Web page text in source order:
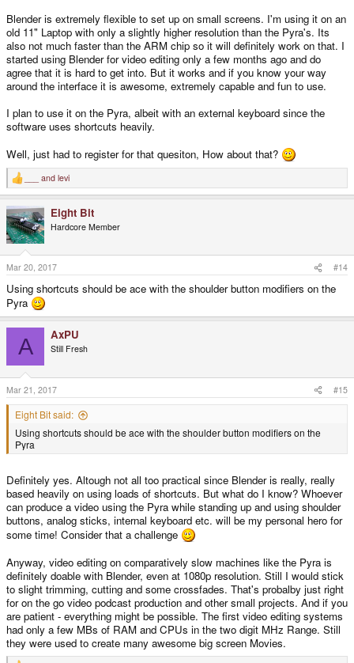
Blender is extremely flexible to set up on small screens. I'm using it on an
old 11" Laptop with only a slightly higher resolution than the Pyra's. Its
also not much faster than the ARM chip so it will definitely work on that. I
started using Blender for video editing only a few months ago and do
agree that it is hard to get into. But it works and if you know your way
around the interface it is awesome, extremely capable and fun to use.
I plan to use it on the Pyra, albeit with an external keyboard since the
software uses shortcuts heavily.
Well, just had to register for that quesiton, How about that?
R
e
c
t
i
o
n
s
:
and levi
Eight Bit
Hardcore Member
Mar 20, 2017 #14
Using shortcuts should be ace with the shoulder button modifiers on the
Pyra
A AxPU
Still Fresh
Mar 21, 2017 #15
Eight Bit said:
Using shortcuts should be ace with the shoulder button modifiers on the
Pyra
Definitely yes. Altough not all too practical since Blender is really, really
based heavily on using loads of shortcuts. But what do I know? Whoever
can produce a video using the Pyra while standing up and using shoulder
buttons, analog sticks, internal keyboard etc. will be my personal hero for
some time! Consider that a challenge
Anyway, video editing on comparatively slow machines like the Pyra is
definitely doable with Blender, even at 1080p resolution. Still I would stick
to slight trimming, cutting and some crossfades. That's probalby just right
for on the go video podcast production and other small projects. And if you
are patient - everything might be possible. The first video editing systems
had only a few MBs of RAM and CPUs in the two digit MHz Range. Still
they were used to create many awesome big screen Movies.